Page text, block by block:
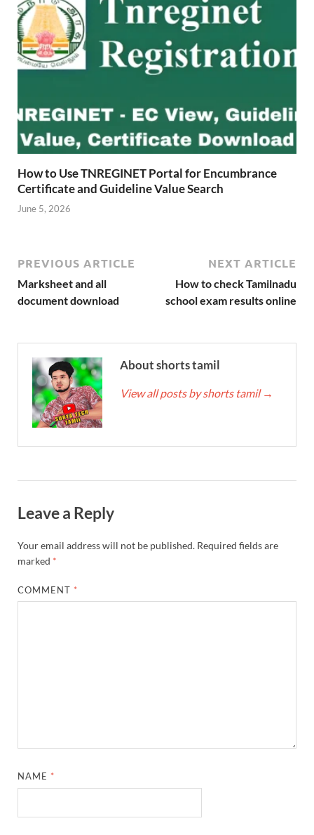
How to Use TNREGINET Portal for Encumbrance
Certificate and Guideline Value Search
June 5, 2026
PREVIOUS ARTICLE
Marksheet and all
document download
NEXT ARTICLE
How to check Tamilnadu
school exam results online
About shorts tamil
View all posts by shorts tamil →
Leave a Reply
Your email address will not be published. Required fields are
marked *
COMMENT *
NAME *